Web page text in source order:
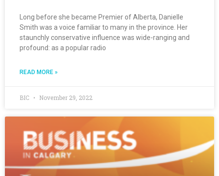
Long before she became Premier of Alberta, Danielle
Smith was a voice familiar to many in the province. Her
staunchly conservative influence was wide-ranging and
profound: as a popular radio
READ MORE »
BIC November 29, 2022